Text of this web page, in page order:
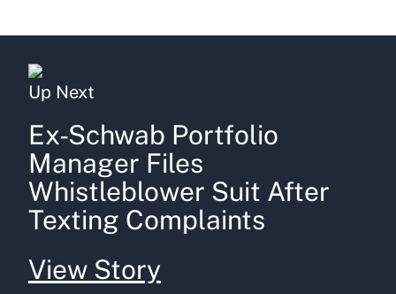
Up Next
Ex-Schwab Portfolio
Manager Files
Whistleblower Suit After
Texting Complaints
View Story